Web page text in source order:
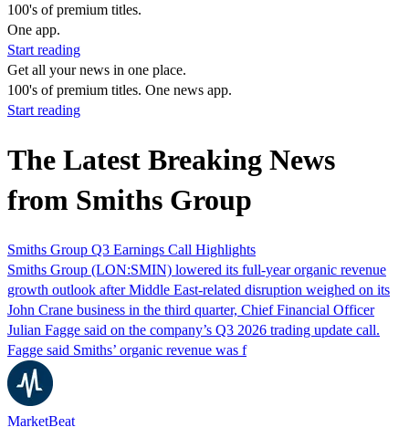
100's of premium titles.
One app.
Start reading
Get all your news in one place.
100's of premium titles. One news app.
Start reading
The Latest Breaking News
from Smiths Group
Smiths Group Q3 Earnings Call Highlights
Smiths Group (LON:SMIN) lowered its full-year organic revenue
growth outlook after Middle East-related disruption weighed on its
John Crane business in the third quarter, Chief Financial Officer
Julian Fagge said on the company’s Q3 2026 trading update call.
Fagge said Smiths’ organic revenue was f
MarketBeat